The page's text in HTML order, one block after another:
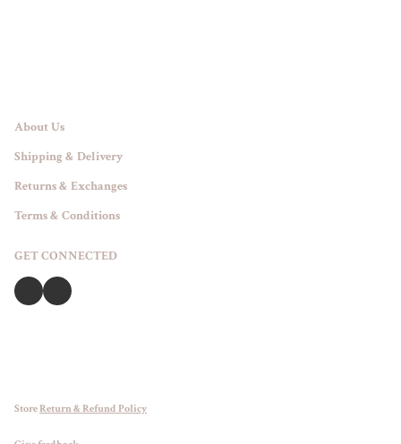
About Us
Shipping & Delivery
Returns & Exchanges
Terms & Conditions
GET CONNECTED
StoreReturn & Refund Policy